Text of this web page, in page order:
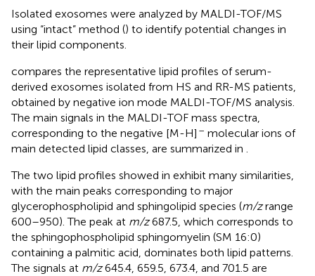
Isolated exosomes were analyzed by MALDI-TOF/MS
using “intact” method () to identify potential changes in
their lipid components.
compares the representative lipid profiles of serum-
derived exosomes isolated from HS and RR-MS patients,
obtained by negative ion mode MALDI-TOF/MS analysis.
The main signals in the MALDI-TOF mass spectra,
corresponding to the negative [M-H] – molecular ions of
main detected lipid classes, are summarized in .
The two lipid profiles showed in exhibit many similarities,
with the main peaks corresponding to major
glycerophospholipid and sphingolipid species (m/zrange
600–950). The peak at m/z687.5, which corresponds to
the sphingophospholipid sphingomyelin (SM 16:0)
containing a palmitic acid, dominates both lipid patterns.
The signals at m/z645.4, 659.5, 673.4, and 701.5 are